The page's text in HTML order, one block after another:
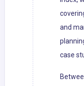
and
case